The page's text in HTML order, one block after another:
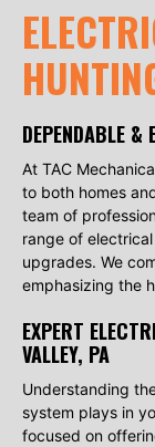
DEPENDABLE &
At TAC
to both homes
team of
range of
upgrades. We
emphasizing the
EXPERT
VALLEY, PA
Understanding
system plays in
focused on